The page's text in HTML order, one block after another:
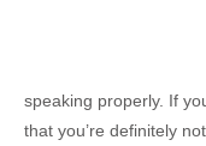
speaking properly. If
that you’re definitely